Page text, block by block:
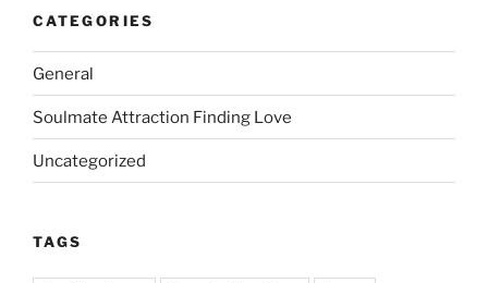
CATEGORIES
General
Soulmate Attraction Finding Love
Uncategorized
TAGS